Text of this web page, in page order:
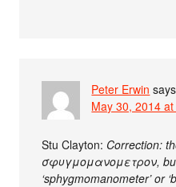
Peter Erwin says
May 30, 2014
Stu Clayton: Correction:
σφυγμομανομετρον,
‘sphygmomanometer’ or